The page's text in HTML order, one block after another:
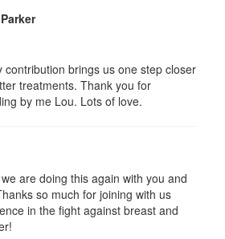
contribution brings us one step closer
treatments. Thank you for
by me Lou. Lots of love.
we are doing this again with you and
so much for joining with us
in the fight against breast and